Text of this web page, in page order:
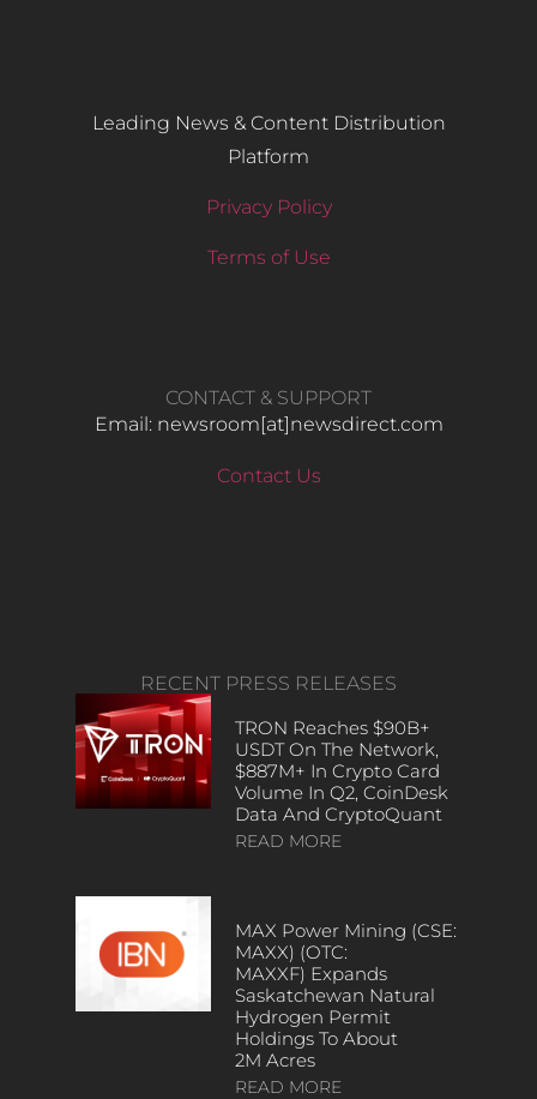
Leading News & Content Distribution
Platform
Privacy Policy
Terms of Use
CONTACT & SUPPORT
Email: newsroom[at]newsdirect.com
Contact Us
RECENT PRESS RELEASES
TRON Reaches $90B+
USDT On The Network,
$887M+ In Crypto Card
Volume In Q2, CoinDesk
Data And CryptoQuant
READ MORE
MAX Power Mining (CSE:
MAXX) (OTC:
MAXXF) Expands
Saskatchewan Natural
Hydrogen Permit
Holdings To About
2M Acres
READ MORE